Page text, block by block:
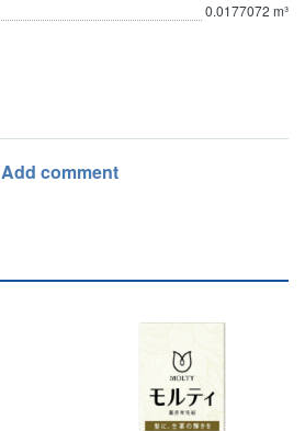
0.0177072 m³
Add comment